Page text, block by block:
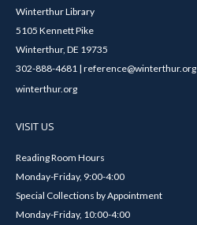
Winterthur Library
5105 Kennett Pike
Winterthur, DE 19735
302-888-4681 | reference@winterthur.org
winterthur.org
VISIT US
Reading Room Hours
Monday-Friday, 9:00-4:00
Special Collections by Appointment
Monday-Friday, 10:00-4:00